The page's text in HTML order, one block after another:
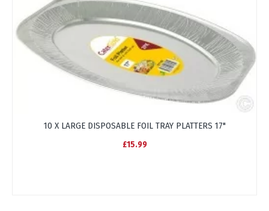
10 X LARGE DISPOSABLE FOIL TRAY PLATTERS 17"
£15.99